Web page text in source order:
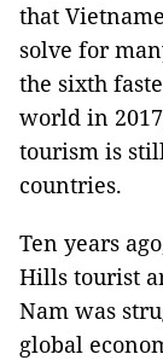
that
solve for
the sixth
world in
tourism is
countries.
Ten years
Hills tourist
Nam was
global